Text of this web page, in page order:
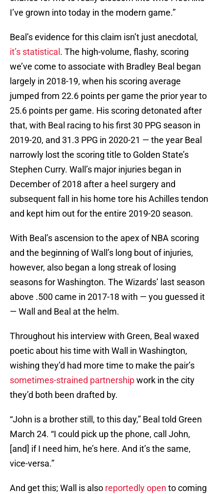
I’ve grown into today in the modern game.”
Beal’s evidence for this claim isn’t just anecdotal,
it’s statistical . The high-volume, flashy, scoring
we’ve come to associate with Bradley Beal began
largely in 2018-19, when his scoring average
jumped from 22.6 points per game the prior year to
25.6 points per game. His scoring detonated after
that, with Beal racing to his first 30 PPG season in
2019-20, and 31.3 PPG in 2020-21 — the year Beal
narrowly lost the scoring title to Golden State’s
Stephen Curry. Wall’s major injuries began in
December of 2018 after a heel surgery and
subsequent fall in his home tore his Achilles tendon
and kept him out for the entire 2019-20 season.
With Beal’s ascension to the apex of NBA scoring
and the beginning of Wall’s long bout of injuries,
however, also began a long streak of losing
seasons for Washington. The Wizards’ last season
above .500 came in 2017-18 with — you guessed it
— Wall and Beal at the helm.
Throughout his interview with Green, Beal waxed
poetic about his time with Wall in Washington,
wishing they’d had more time to make the pair’s
sometimes-strained partnershipwork in the city
they’d both been drafted by.
“John is a brother still, to this day,” Beal told Green
March 24. “I could pick up the phone, call John,
[and] if I need him, he’s here. And it’s the same,
vice-versa.”
And get this; Wall is also reportedly open to coming